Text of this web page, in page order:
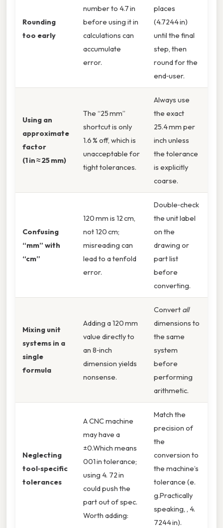
Rounding
too early
number to 4.7 in
before using it in
calculations can
accumulate
error.
places
(4.7244 in)
until the final
step, then
round for the
end‑user.
Using an
approximate
factor
(1 in ≈ 25 mm)
The “25 mm”
shortcut is only
1.6 % off, which is
unacceptable for
tight tolerances.
Always use
the exact
25.4 mm per
inch unless
the tolerance
is explicitly
coarse.
Confusing
“mm” with
“cm”
120 mm is 12 cm,
not 120 cm;
misreading can
lead to a tenfold
error.
Double‑check
the unit label
on the
drawing or
part list
before
converting.
Mixing unit
systems in a
single
formula
Adding a 120 mm
value directly to
an 8‑inch
dimension yields
nonsense.
Convert all
dimensions to
the same
system
before
performing
arithmetic.
Neglecting
tool‑specific
tolerances
A CNC machine
may have a
±0.Which means
001 in tolerance;
using 4. 72 in
could push the
part out of spec.
Worth adding:
Match the
precision of
the
conversion to
the machine’s
tolerance (e.
g.Practically
speaking, , 4.
7244 in).